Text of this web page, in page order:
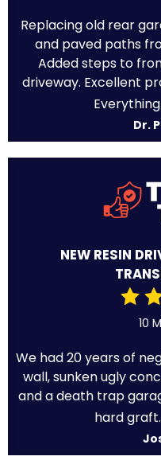
Replacing old rear
and paved paths
Added steps to
driveway. Excellent
Dr.
NEW RESIN
10
We had 20 years of
wall, sunken ugly
and a death trap
hard